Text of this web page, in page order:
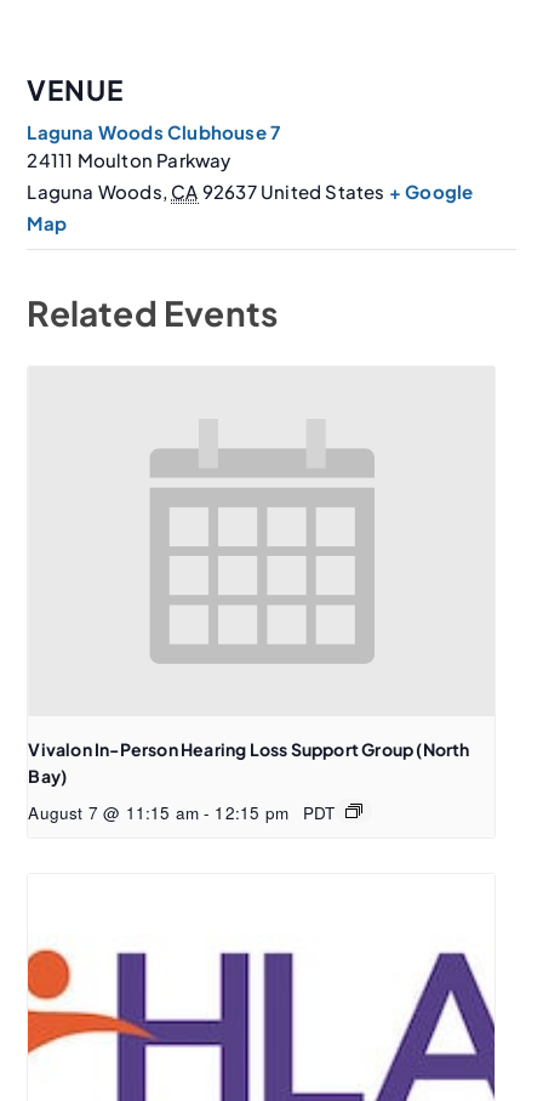
VENUE
Laguna Woods Clubhouse 7
24111 Moulton Parkway
Laguna Woods CA 92637 United States + Google
Map
Related Events
Vivalon In-Person Hearing Loss Support Group (North
Bay)
August 7 @ 11:15 am - 12:15 pm PDT